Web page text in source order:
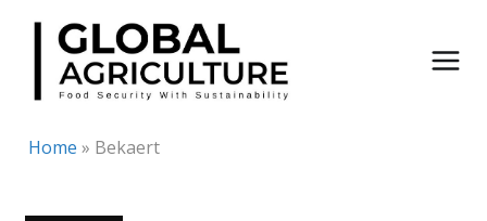
Skip
content
Home » Bekaert